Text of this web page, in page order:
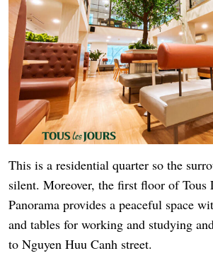
This is a residential quarter so the
silent. Moreover, the first floor of Tous
Panorama provides a peaceful space
and tables for working and studying
to Nguyen Huu Canh street.